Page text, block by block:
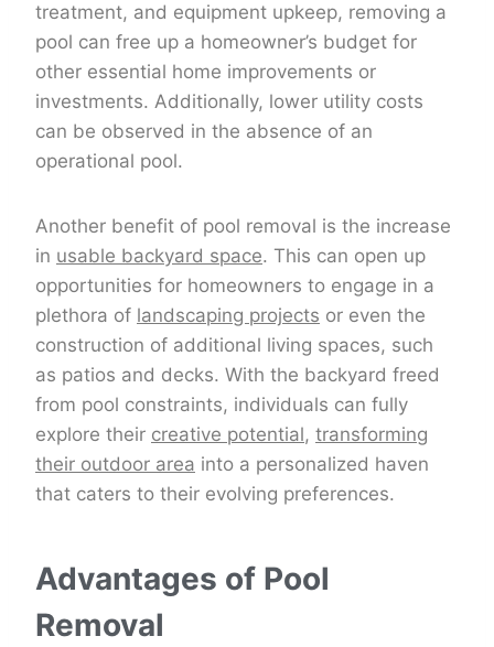
treatment, and equipment upkeep, removing a
pool can free up a homeowner’s budget for
other essential home improvements or
investments. Additionally, lower utility costs
can be observed in the absence of an
operational pool.
Another benefit of pool removal is the increase
in usable backyard space. This can open up
opportunities for homeowners to engage in a
plethora of landscaping projects or even the
construction of additional living spaces, such
as patios and decks. With the backyard freed
from pool constraints, individuals can fully
explore their creative potential, transforming
their outdoor area into a personalized haven
that caters to their evolving preferences.
Advantages of Pool
Removal